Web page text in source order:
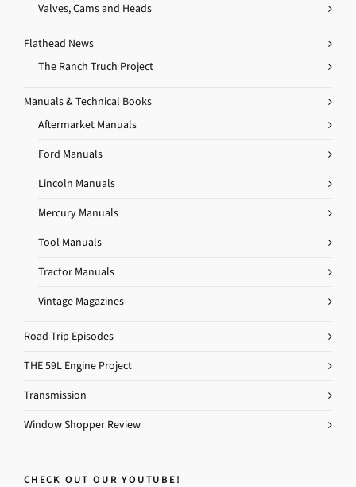
Valves, Cams and Heads
Flathead News
The Ranch Truch Project
Manuals & Technical Books
Aftermarket Manuals
Ford Manuals
Lincoln Manuals
Mercury Manuals
Tool Manuals
Tractor Manuals
Vintage Magazines
Road Trip Episodes
THE 59L Engine Project
Transmission
Window Shopper Review
CHECK OUT OUR YOUTUBE!